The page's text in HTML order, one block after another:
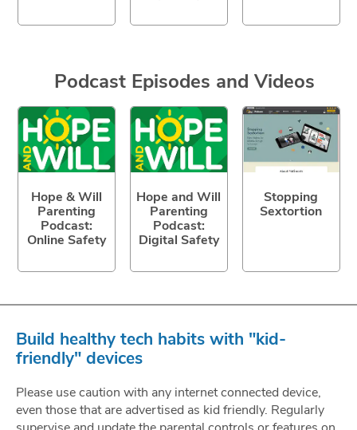
Podcast Episodes and Videos
Hope & Will
Parenting
Podcast:
Online Safety
Hope and Will
Parenting
Podcast:
Digital Safety
Stopping
Sextortion
Build healthy tech habits with "kid-
friendly" devices
Please use caution with any internet connected device,
even those that are advertised as kid friendly. Regularly